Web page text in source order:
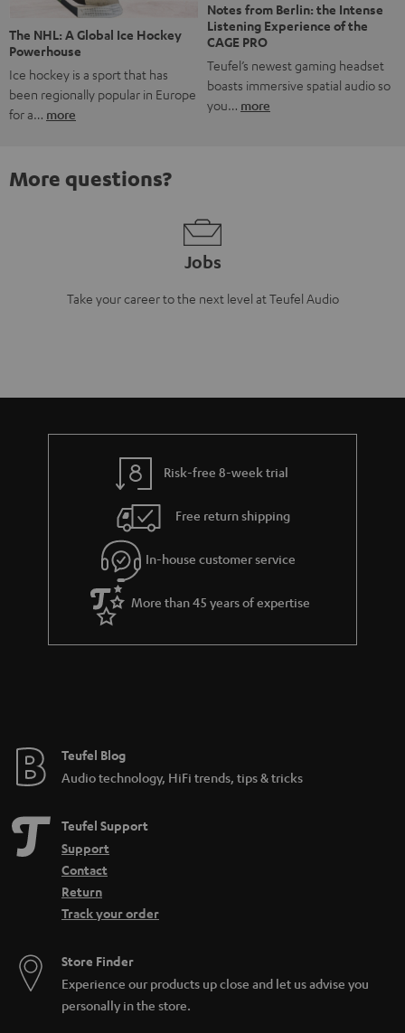
The NHL: A Global Ice Hockey
Powerhouse
Ice hockey is a sport that has
been regionally popular in Europe
for a… more
Notes from Berlin: the Intense
Listening Experience of the
CAGE PRO
Teufel’s newest gaming headset
boasts immersive spatial audio so
you… more
More questions?
Jobs
Take your career to the next level at Teufel Audio
Risk-free 8-week trial
Free return shipping
In-house customer service
More than 45 years of expertise
Teufel Blog
Audio technology, HiFi trends, tips & tricks
Teufel Support
Support
Contact
Return
Track your order
Store Finder
Experience our products up close and let us advise you
personally in the store.